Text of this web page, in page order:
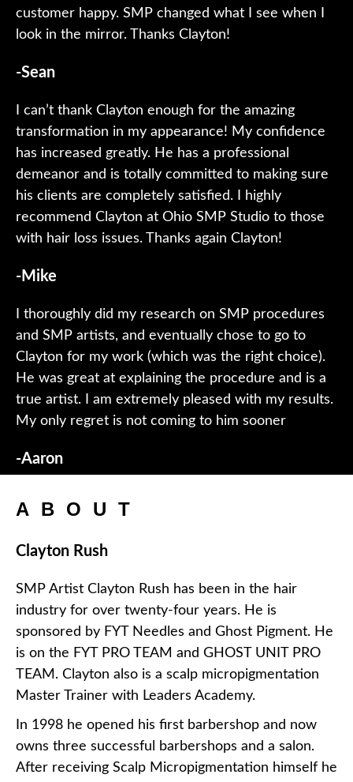
customer happy. SMP changed what I see when I
look in the mirror. Thanks Clayton!
-Sean
I can’t thank Clayton enough for the amazing
transformation in my appearance! My confidence
has increased greatly. He has a professional
demeanor and is totally committed to making sure
his clients are completely satisfied. I highly
recommend Clayton at Ohio SMP Studio to those
with hair loss issues. Thanks again Clayton!
-Mike
I thoroughly did my research on SMP procedures
and SMP artists, and eventually chose to go to
Clayton for my work (which was the right choice).
He was great at explaining the procedure and is a
true artist. I am extremely pleased with my results.
My only regret is not coming to him sooner
-Aaron
ABOUT
Clayton Rush
SMP Artist Clayton Rush has been in the hair
industry for over twenty-four years. He is
sponsored by FYT Needles and Ghost Pigment. He
is on the FYT PRO TEAM and GHOST UNIT PRO
TEAM. Clayton also is a scalp micropigmentation
Master Trainer with Leaders Academy.
In 1998 he opened his first barbershop and now
owns three successful barbershops and a salon.
After receiving Scalp Micropigmentation himself he